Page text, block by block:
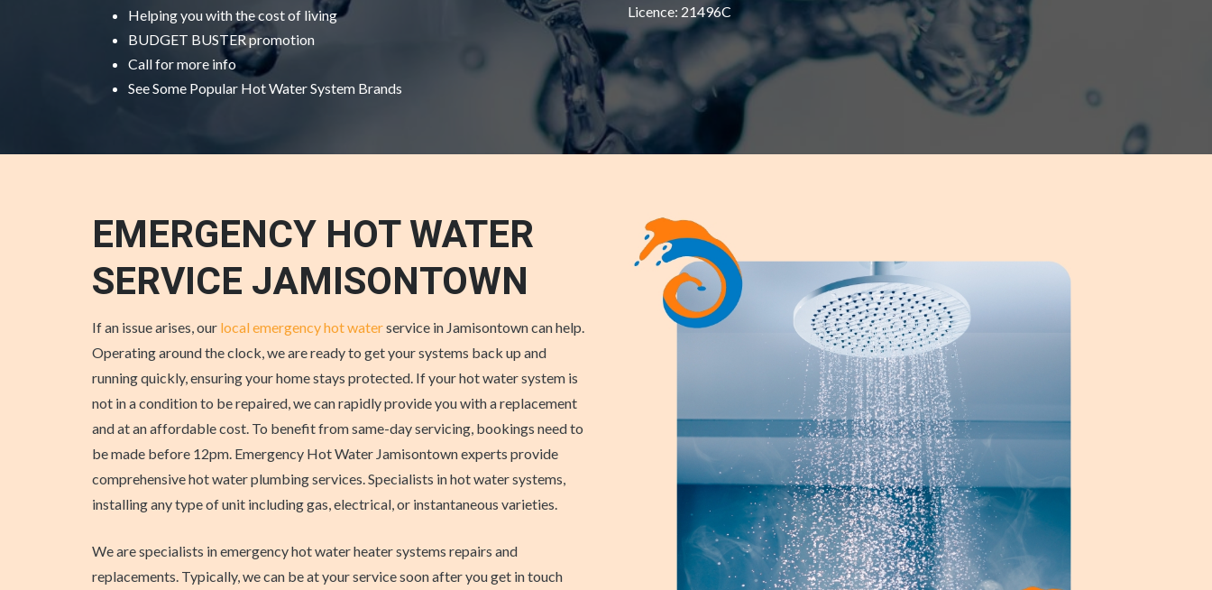
Helping you with the cost of living
BUDGET BUSTER promotion
Call for more info
See Some Popular Hot Water System Brands
Licence: 21496C
EMERGENCY HOT WATER
SERVICE JAMISONTOWN
If an issue arises, our local emergency hot waterservice in Jamisontown can help.
Operating around the clock, we are ready to get your systems back up and
running quickly, ensuring your home stays protected. If your hot water system is
not in a condition to be repaired, we can rapidly provide you with a replacement
and at an affordable cost. To benefit from same-day servicing, bookings need to
be made before 12pm. Emergency Hot Water Jamisontown experts provide
comprehensive hot water plumbing services. Specialists in hot water systems,
installing any type of unit including gas, electrical, or instantaneous varieties.
We are specialists in emergency hot water heater systems repairs and
replacements. Typically, we can be at your service soon after you get in touch